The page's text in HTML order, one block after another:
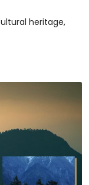
heritage,